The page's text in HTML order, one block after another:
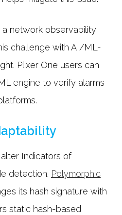
network observability
challenge with AI/ML-
Plixer One users can
engine to verify alarms
Indicators of
detection. Polymorphic
its hash signature with
static hash-based